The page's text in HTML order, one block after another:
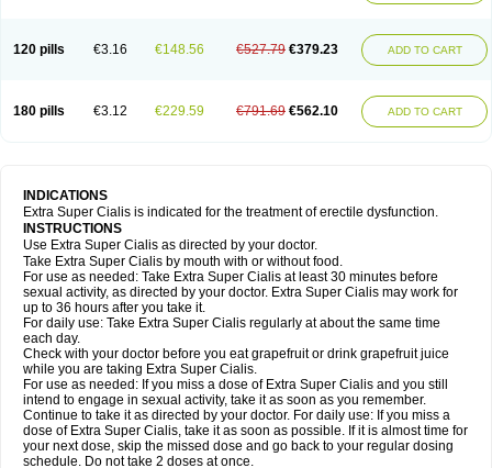
120 pills €3.16 €148.56 €527.79 €379.23 ADD TO CART
180 pills €3.12 €229.59 €791.69 €562.10 ADD TO CART
INDICATIONS
Extra Super Cialis is indicated for the treatment of erectile dysfunction.
INSTRUCTIONS
Use Extra Super Cialis as directed by your doctor.
Take Extra Super Cialis by mouth with or without food.
For use as needed: Take Extra Super Cialis at least 30 minutes before
sexual activity, as directed by your doctor. Extra Super Cialis may work for
up to 36 hours after you take it.
For daily use: Take Extra Super Cialis regularly at about the same time
each day.
Check with your doctor before you eat grapefruit or drink grapefruit juice
while you are taking Extra Super Cialis.
For use as needed: If you miss a dose of Extra Super Cialis and you still
intend to engage in sexual activity, take it as soon as you remember.
Continue to take it as directed by your doctor. For daily use: If you miss a
dose of Extra Super Cialis, take it as soon as possible. If it is almost time for
your next dose, skip the missed dose and go back to your regular dosing
schedule. Do not take 2 doses at once.